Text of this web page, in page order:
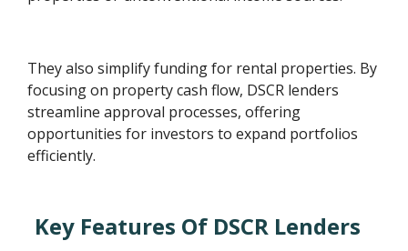
They also simplify funding for rental properties. By
focusing on property cash flow, DSCR lenders
streamline approval processes, offering
opportunities for investors to expand portfolios
efficiently.
Key Features Of DSCR Lenders